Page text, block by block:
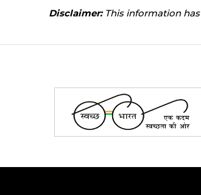
Disclaimer:This information has